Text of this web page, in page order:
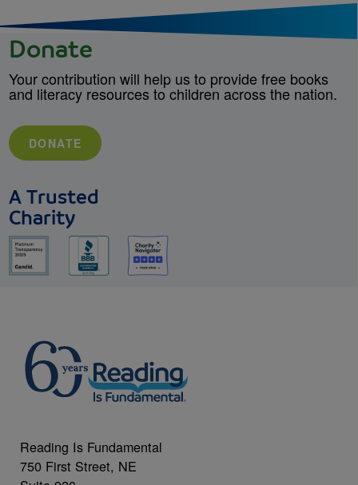
Donate
Your contribution will help us to provide free books
and literacy resources to children across the nation.
DONATE
A Trusted
Charity
Reading Is Fundamental
750 First Street, NE